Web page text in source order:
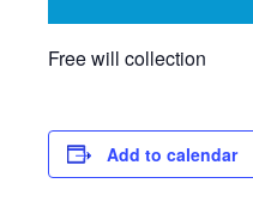
Free will collection
Add to calendar